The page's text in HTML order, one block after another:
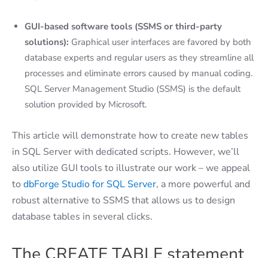
GUI-based software tools (SSMS or third-party
solutions): Graphical user interfaces are favored by both
database experts and regular users as they streamline all
processes and eliminate errors caused by manual coding.
SQL Server Management Studio (SSMS) is the default
solution provided by Microsoft.
This article will demonstrate how to create new tables
in SQL Server with dedicated scripts. However, we’ll
also utilize GUI tools to illustrate our work – we appeal
to dbForge Studio for SQL Server, a more powerful and
robust alternative to SSMS that allows us to design
database tables in several clicks.